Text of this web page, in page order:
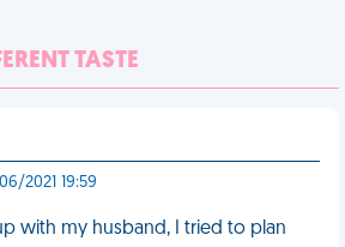
TASTE
2021 19:59
with my husband, I tried to plan